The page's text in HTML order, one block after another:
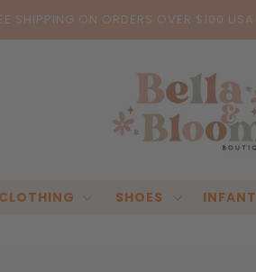
SHIPPING ON ORDERS OVER $100
SHOES